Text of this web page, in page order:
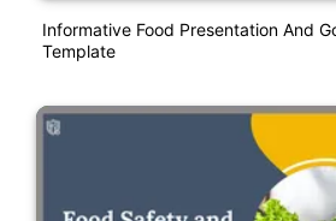
Informative Food Presentation And
Template